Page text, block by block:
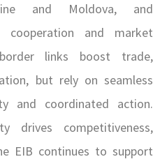
and Moldova, and
cooperation and market
links boost trade,
but rely on seamless
and coordinated action.
drives competitiveness,
EIB continues to support